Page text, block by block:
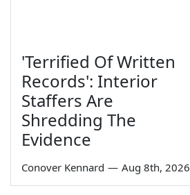
'Terrified Of Written
Records': Interior
Staffers Are
Shredding The
Evidence
Conover Kennard — Aug 8th, 2026